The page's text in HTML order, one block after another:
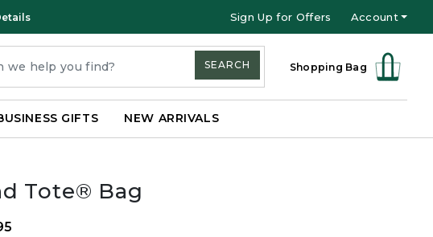
Sign Up for Offers Account
Shopping Bag
SEARCH
GIFTS NEW ARRIVALS
Tote® Bag